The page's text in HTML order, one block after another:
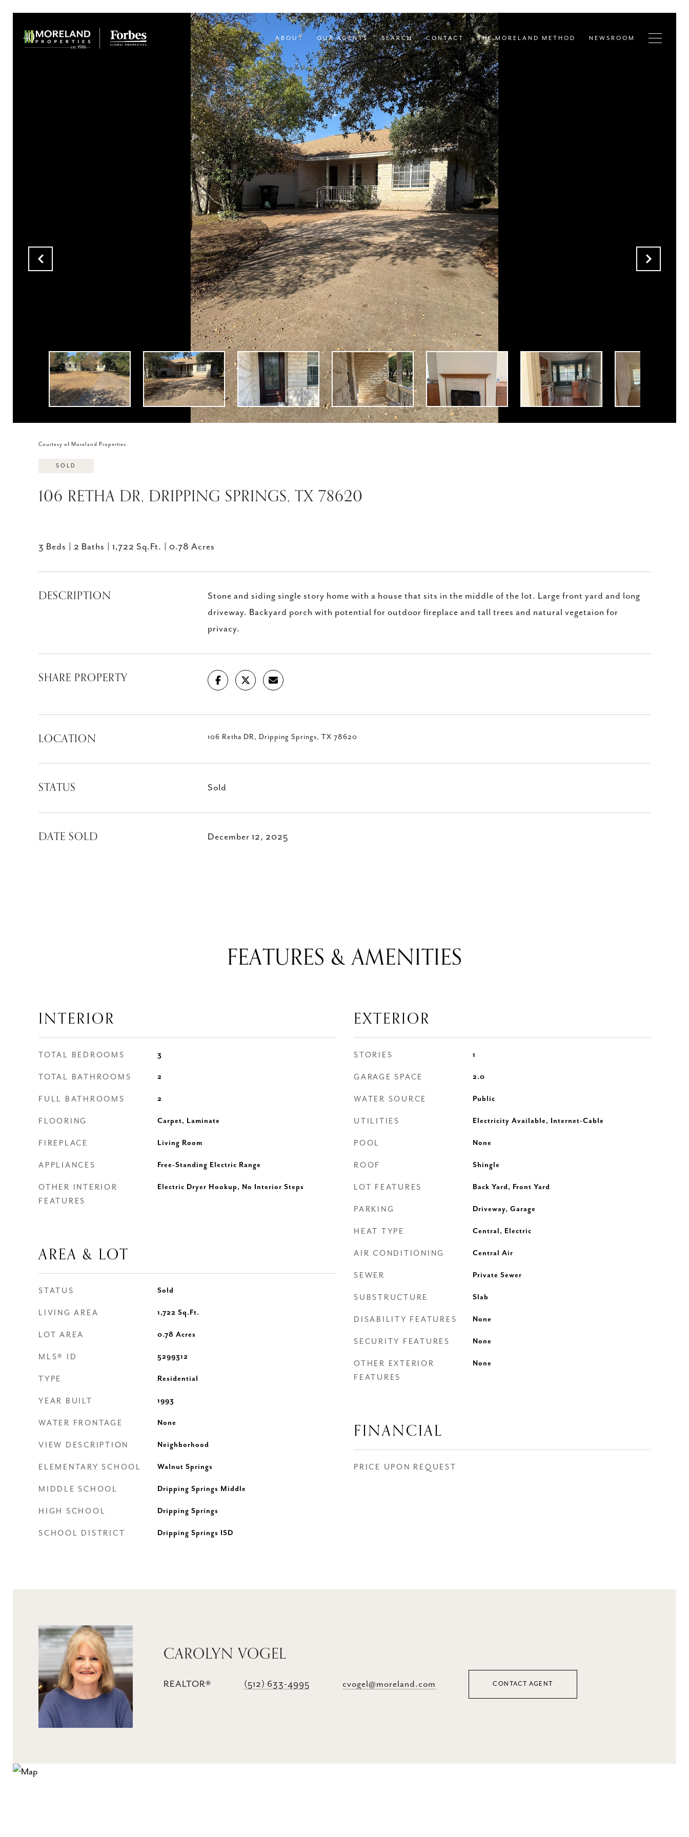
ABOUT OUR AGENTS SEARCH CONTACT THE MORELAND METHOD NEWSROOM
Courtesy of Moreland Properties
SOLD
106 RETHA DR, DRIPPING SPRINGS, TX 78620
3 Beds 2 Baths 1,722 Sq.Ft. 0.78 Acres
DESCRIPTION
Stone and siding single story home with a house that sits in the middle of the lot. Large front yard and long
driveway. Backyard porch with potential for outdoor fireplace and tall trees and natural vegetaion for
privacy.
SHARE PROPERTY
LOCATION 106 Retha DR, Dripping Springs, TX 78620
STATUS Sold
DATE SOLD December 12, 2025
FEATURES & AMENITIES
INTERIOR
TOTAL BEDROOMS 3
TOTAL BATHROOMS 2
FULL BATHROOMS 2
FLOORING Carpet, Laminate
FIREPLACE Living Room
APPLIANCES Free-Standing Electric Range
OTHER INTERIOR
FEATURES
Electric Dryer Hookup, No Interior Steps
AREA & LOT
STATUS Sold
LIVING AREA 1,722 Sq.Ft.
LOT AREA 0.78 Acres
MLS® ID 5299312
TYPE Residential
YEAR BUILT 1993
WATER FRONTAGE None
VIEW DESCRIPTION Neighborhood
ELEMENTARY SCHOOL Walnut Springs
MIDDLE SCHOOL Dripping Springs Middle
HIGH SCHOOL Dripping Springs
SCHOOL DISTRICT Dripping Springs ISD
EXTERIOR
STORIES 1
GARAGE SPACE 2.0
WATER SOURCE Public
UTILITIES Electricity Available, Internet-Cable
POOL None
ROOF Shingle
LOT FEATURES Back Yard, Front Yard
PARKING Driveway, Garage
HEAT TYPE Central, Electric
AIR CONDITIONING Central Air
SEWER Private Sewer
SUBSTRUCTURE Slab
DISABILITY FEATURES None
SECURITY FEATURES None
OTHER EXTERIOR
FEATURES
None
FINANCIAL
PRICE UPON REQUEST
CAROLYN VOGEL
REALTOR® (512) 633-4995 cvogel@moreland.com CONTACT AGENT